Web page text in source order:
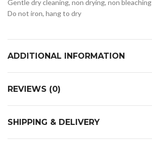
Gentle dry cleaning, non drying, non bleaching
Do not iron, hang to dry
ADDITIONAL INFORMATION
REVIEWS (0)
SHIPPING & DELIVERY